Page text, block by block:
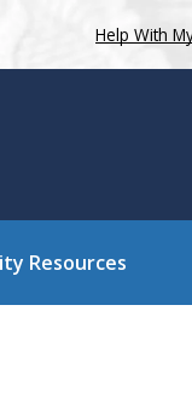
Help With
Resources